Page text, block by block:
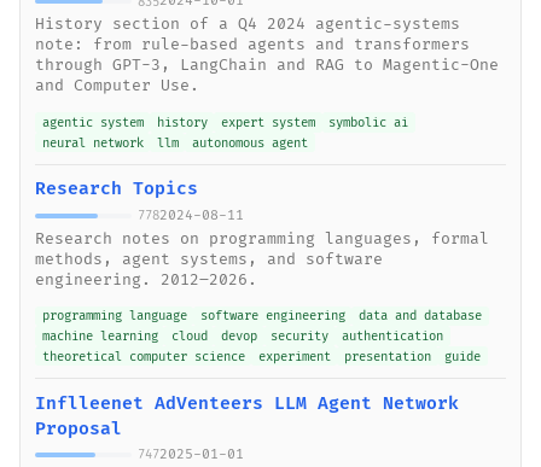
History section of a Q4 2024 agentic-systems
note: from rule-based agents and transformers
through GPT-3, LangChain and RAG to Magentic-One
and Computer Use.
agentic system history expert system
symbolic ai
neural network
llm autonomous agent
Research Topics
7782024-08-11
Research notes on programming languages, formal
methods, agent systems, and software
engineering. 2012–2026.
programming language software engineering
data and database
machine learning
cloud devop security
authentication
theoretical computer science
experiment presentation guide
Inflleenet AdVenteers LLM Agent Network
Proposal
7472025-01-01